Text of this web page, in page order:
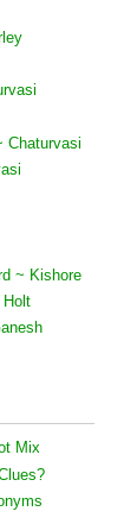
Chaturvasi
~ Kishore
Mix